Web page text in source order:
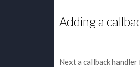
Adding a
Next a callback